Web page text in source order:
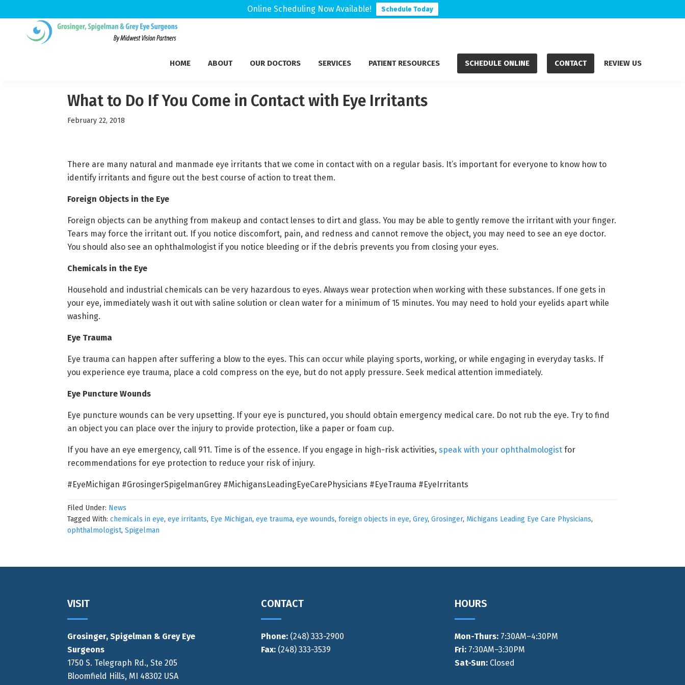
Online Scheduling Now Available! Schedule Today
HOME ABOUT OUR DOCTORS SERVICES PATIENT RESOURCES SCHEDULE ONLINE CONTACT REVIEW US
What to Do If You Come in Contact with Eye Irritants
February 22, 2018
There are many natural and manmade eye irritants that we come in contact with on a regular basis. It’s important for everyone to know how to
identify irritants and figure out the best course of action to treat them.
Foreign Objects in the Eye
Foreign objects can be anything from makeup and contact lenses to dirt and glass. You may be able to gently remove the irritant with your finger.
Tears may force the irritant out. If you notice discomfort, pain, and redness and cannot remove the object, you may need to see an eye doctor.
You should also see an ophthalmologist if you notice bleeding or if the debris prevents you from closing your eyes.
Chemicals in the Eye
Household and industrial chemicals can be very hazardous to eyes. Always wear protection when working with these substances. If one gets in
your eye, immediately wash it out with saline solution or clean water for a minimum of 15 minutes. You may need to hold your eyelids apart while
washing.
Eye Trauma
Eye trauma can happen after suffering a blow to the eyes. This can occur while playing sports, working, or while engaging in everyday tasks. If
you experience eye trauma, place a cold compress on the eye, but do not apply pressure. Seek medical attention immediately.
Eye Puncture Wounds
Eye puncture wounds can be very upsetting. If your eye is punctured, you should obtain emergency medical care. Do not rub the eye. Try to find
an object you can place over the injury to provide protection, like a paper or foam cup.
If you have an eye emergency, call 911. Time is of the essence. If you engage in high-risk activities, speak with your ophthalmologist for
recommendations for eye protection to reduce your risk of injury.
#EyeMichigan #GrosingerSpigelmanGrey #MichigansLeadingEyeCarePhysicians #EyeTrauma #EyeIrritants
Filed Under: News
Tagged With: chemicals in eye, eye irritants, Eye Michigan, eye trauma, eye wounds, foreign objects in eye, Grey, Grosinger, Michigans Leading Eye Care Physicians,
ophthalmologist, Spigelman
VISIT
Grosinger, Spigelman & Grey Eye
Surgeons
1750 S. Telegraph Rd., Ste 205
Bloomfield Hills, MI 48302 USA
CONTACT
Phone: (248) 333-2900
Fax: (248) 333-3539
HOURS
Mon-Thurs: 7:30AM–4:30PM
Fri: 7:30AM–3:30PM
Sat-Sun: Closed